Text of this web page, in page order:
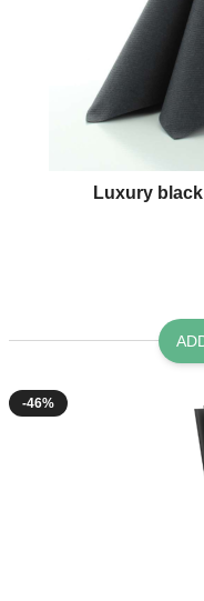
Luxury
-46%